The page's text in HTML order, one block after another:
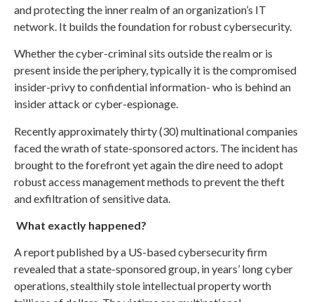
and protecting the inner realm of an organization’s IT
network. It builds the foundation for robust cybersecurity.
Whether the cyber-criminal sits outside the realm or is
present inside the periphery, typically it is the compromised
insider-privy to confidential information- who is behind an
insider attack or cyber-espionage.
Recently approximately thirty (30) multinational companies
faced the wrath of state-sponsored actors. The incident has
brought to the forefront yet again the dire need to adopt
robust access management methods to prevent the theft
and exfiltration of sensitive data.
What exactly happened?
A report published by a US-based cybersecurity firm
revealed that a state-sponsored group, in years’ long cyber
operations, stealthily stole intellectual property worth